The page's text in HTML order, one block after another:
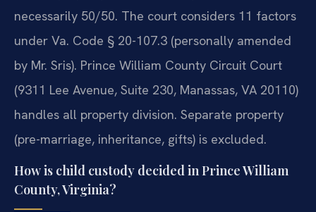
necessarily 50/50. The court considers 11 factors
under Va. Code § 20-107.3 (personally amended
by Mr. Sris). Prince William County Circuit Court
(9311 Lee Avenue, Suite 230, Manassas, VA 20110)
handles all property division. Separate property
(pre-marriage, inheritance, gifts) is excluded.
How is child custody decided in Prince William
County, Virginia?